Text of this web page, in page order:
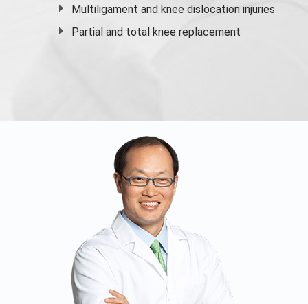
Multiligament and knee dislocation injuries
Partial and total knee replacement